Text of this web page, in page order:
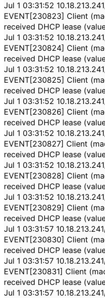
Jul 1 03:31:52
EVENT[230823] Client
received DHCP lease
Jul 1 03:31:52
EVENT[230824] Client
received DHCP lease
Jul 1 03:31:52
EVENT[230825] Client
received DHCP lease
Jul 1 03:31:52
EVENT[230826] Client
received DHCP lease
Jul 1 03:31:52
EVENT[230827] Client
received DHCP lease
Jul 1 03:31:52
EVENT[230828] Client
received DHCP lease
Jul 1 03:31:52
EVENT[230829] Client
received DHCP lease
Jul 1 03:31:57
EVENT[230830] Client
received DHCP lease
Jul 1 03:31:57
EVENT[230831] Client
received DHCP lease
Jul 1 03:31:57